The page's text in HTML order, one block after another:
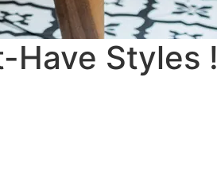
Have Styles !